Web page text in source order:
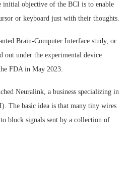
initial objective of the BCI is to enable
or keyboard just with their thoughts.
Brain-Computer Interface study, or
out under the experimental device
FDA in May 2023.
Neuralink, a business specializing in
The basic idea is that many tiny wires
block signals sent by a collection of